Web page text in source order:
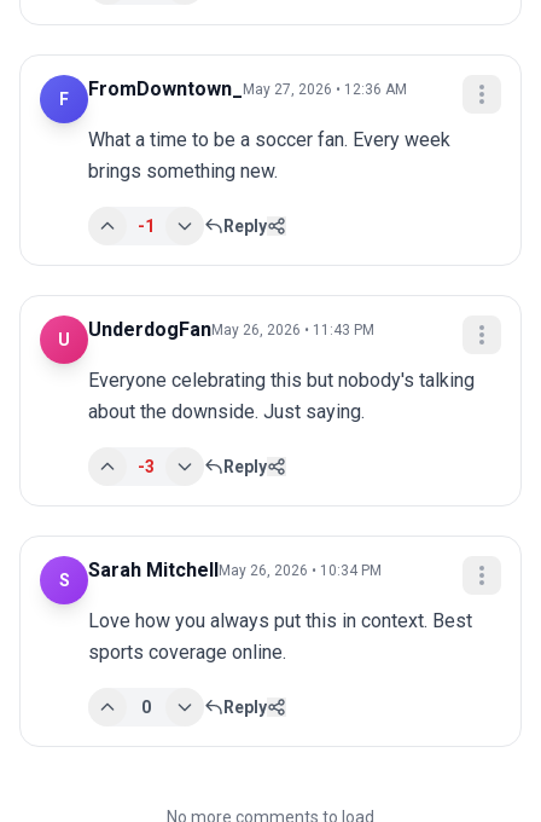
F FromDowntown_ May 27, 2026 • 12:36 AM
What a time to be a soccer fan. Every week
brings something new.
-1 Reply
U UnderdogFanMay 26, 2026 • 11:43 PM
Everyone celebrating this but nobody's talking
about the downside. Just saying.
-3 Reply
S Sarah Mitchell May 26, 2026 • 10:34 PM
Love how you always put this in context. Best
sports coverage online.
0 Reply
No more comments to load